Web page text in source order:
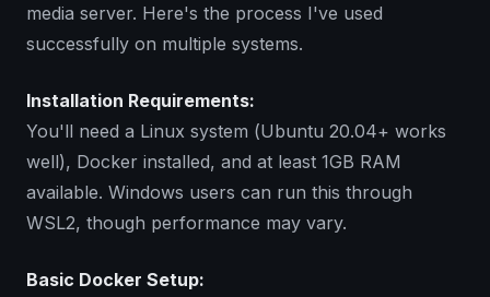
media server. Here's the process I've used
successfully on multiple systems.
Installation Requirements:
You'll need a Linux system (Ubuntu 20.04+ works
well), Docker installed, and at least 1GB RAM
available. Windows users can run this through
WSL2, though performance may vary.
Basic Docker Setup: